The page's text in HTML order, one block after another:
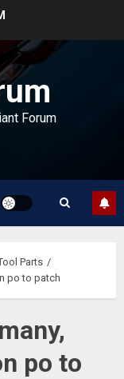
Forum
Parts
po to patch
po to